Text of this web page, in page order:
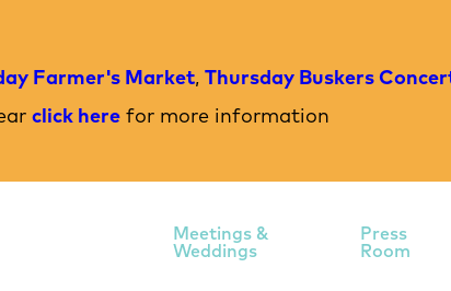
Farmer's Market, Thursday Buskers
click here for more information
Meetings &
Weddings
Press
Room